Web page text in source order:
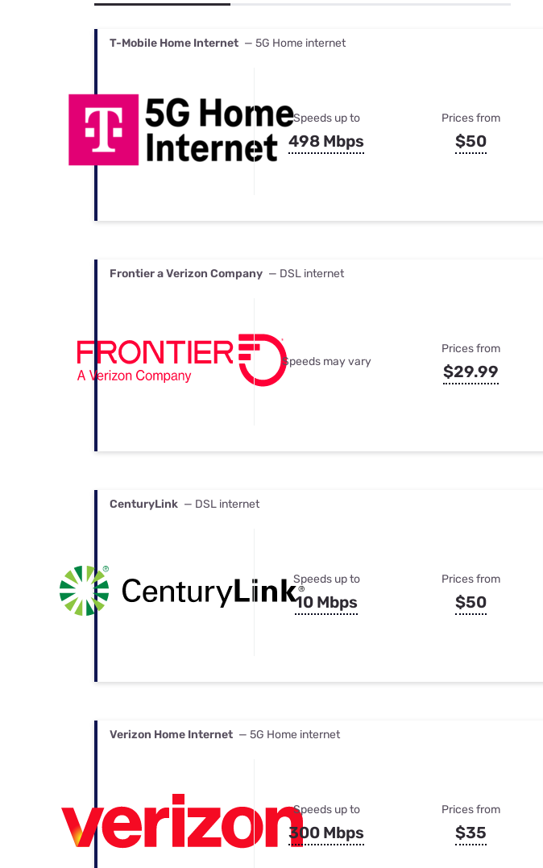
Best Internet & TV Bundles
T-Mobile Home Internet — 5G Home internet
Speeds up to
498 Mbps
Prices from
$50
Frontier a Verizon Company — DSL internet
Speeds may vary
Prices from
$29.99
CenturyLink — DSL internet
Speeds up to
10 Mbps
Prices from
$50
Verizon Home Internet — 5G Home internet
Speeds up to
300 Mbps
Prices from
$35